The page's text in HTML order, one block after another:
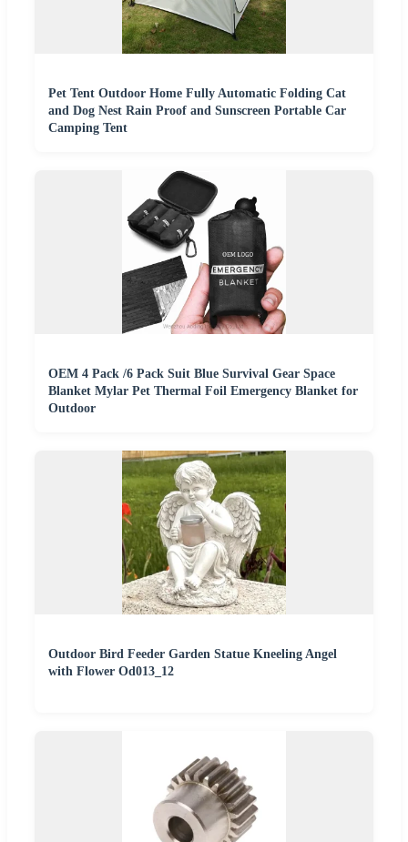
Pet Tent Outdoor Home Fully Automatic Folding Cat
and Dog Nest Rain Proof and Sunscreen Portable Car
Camping Tent
OEM 4 Pack /6 Pack Suit Blue Survival Gear Space
Blanket Mylar Pet Thermal Foil Emergency Blanket for
Outdoor
Outdoor Bird Feeder Garden Statue Kneeling Angel
with Flower Od013_12